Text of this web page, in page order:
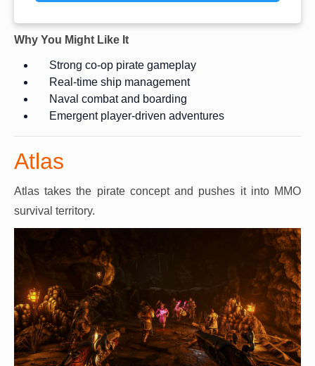
Why You Might Like It
Strong co-op pirate gameplay
Real-time ship management
Naval combat and boarding
Emergent player-driven adventures
Atlas
Atlas takes the pirate concept and pushes it into MMO
survival territory.